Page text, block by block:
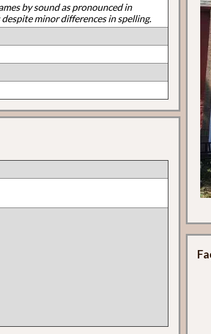
by sound as pronounced in
minor differences in spelling.